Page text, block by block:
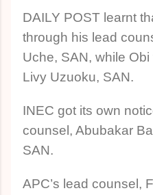
DAILY POST learnt
through his lead
Uche, SAN, while
Livy Uzuoku, SAN.
INEC got its own
counsel, Abubakar
SAN.
APC’s lead counsel,